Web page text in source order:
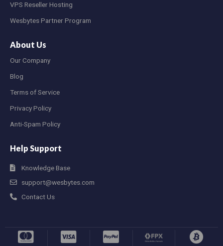
VPS Reseller Hosting
Wesbytes Partner Program
About Us
Our Company
Blog
Terms of Service
Privacy Policy
Anti-Spam Policy
Help Support
Knowledge Base
support@wesbytes.com
Contact Us